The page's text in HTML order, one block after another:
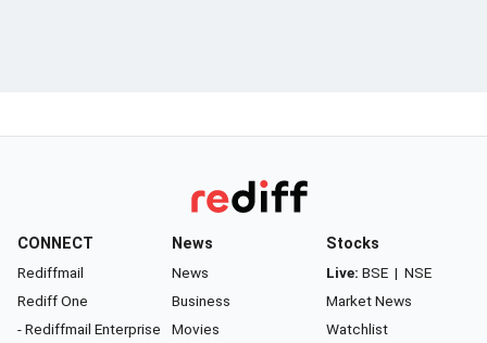
CONNECT
Rediffmail
Rediff One
- Rediffmail Enterprise
News
News
Business
Movies
Stocks
Live: BSE | NSE
Market News
Watchlist